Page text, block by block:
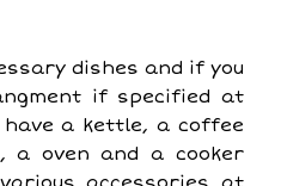
dishes and if you
if specified at
have a kettle, a coffee
a oven and a cooker